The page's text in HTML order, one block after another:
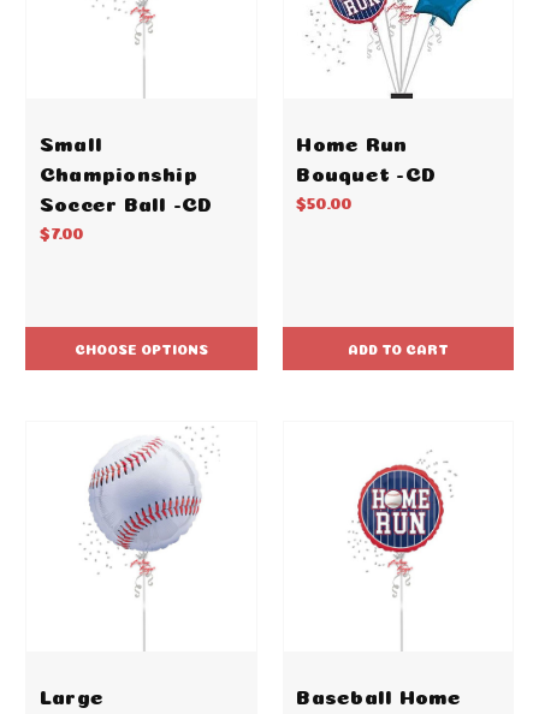
Small
Championship
Soccer Ball -CD
$7.00
CHOOSE OPTIONS
Home Run
Bouquet -CD
$50.00
ADD TO CART
Large Baseball Home